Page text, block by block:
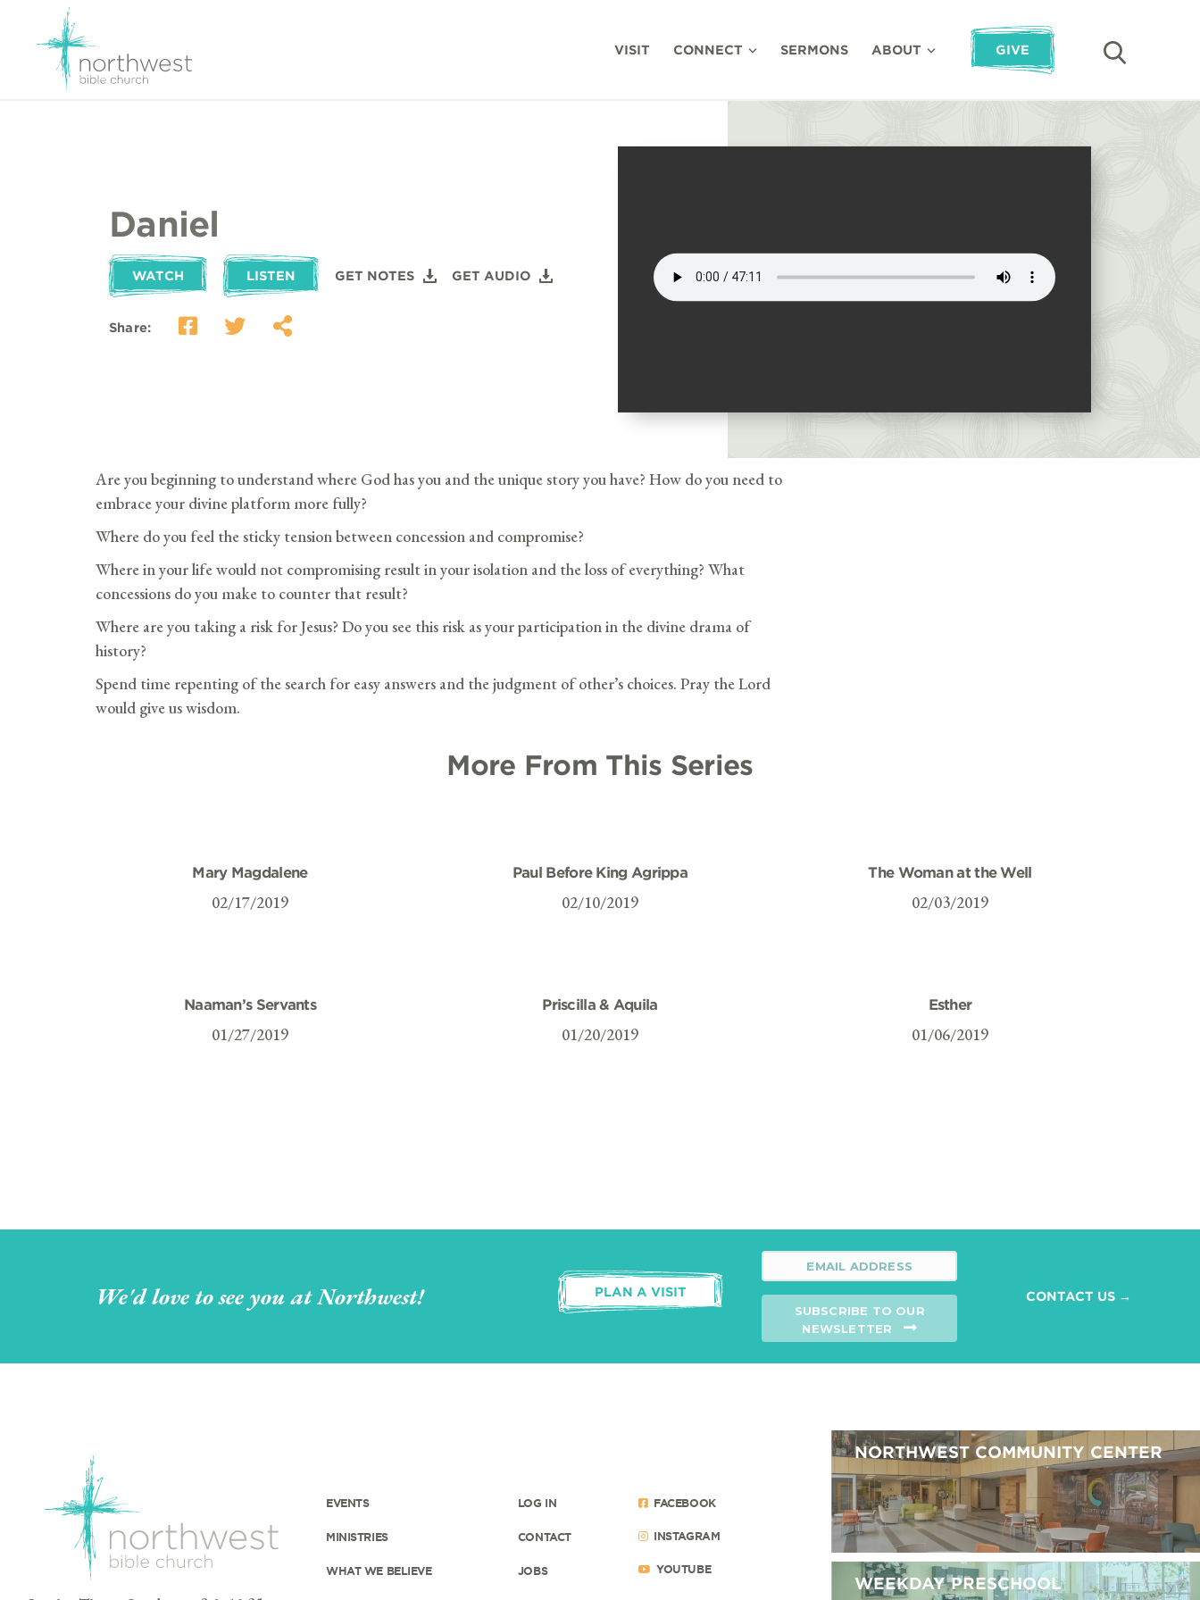
VISIT CONNECT SERMONS ABOUT GIVE
Daniel
WATCH LISTEN GET NOTES GET AUDIO
Share:
Are you beginning to understand where God has you and the unique story you have? How do you need to
embrace your divine platform more fully?
Where do you feel the sticky tension between concession and compromise?
Where in your life would not compromising result in your isolation and the loss of everything? What
concessions do you make to counter that result?
Where are you taking a risk for Jesus? Do you see this risk as your participation in the divine drama of
history?
Spend time repenting of the search for easy answers and the judgment of other’s choices. Pray the Lord
would give us wisdom.
More From This Series
Mary Magdalene
02/17/2019
Paul Before King Agrippa
02/10/2019
The Woman at the Well
02/03/2019
Naaman’s Servants
01/27/2019
Priscilla & Aquila
01/20/2019
Esther
01/06/2019
We'd love to see you at Northwest! PLAN A VISIT
SUBSCRIBE TO OUR
NEWSLETTER
CONTACT US →
EVENTS
MINISTRIES
WHAT WE BELIEVE
LOG IN
CONTACT
JOBS
FACEBOOK
INSTAGRAM
YOUTUBE
NORTHWEST COMMUNITY CENTER
WEEKDAY PRESCHOOL